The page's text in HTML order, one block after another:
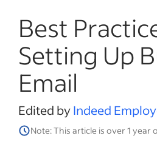
Best
Setting Up
Email
Edited byIndeed
Note: This article is over 1 year